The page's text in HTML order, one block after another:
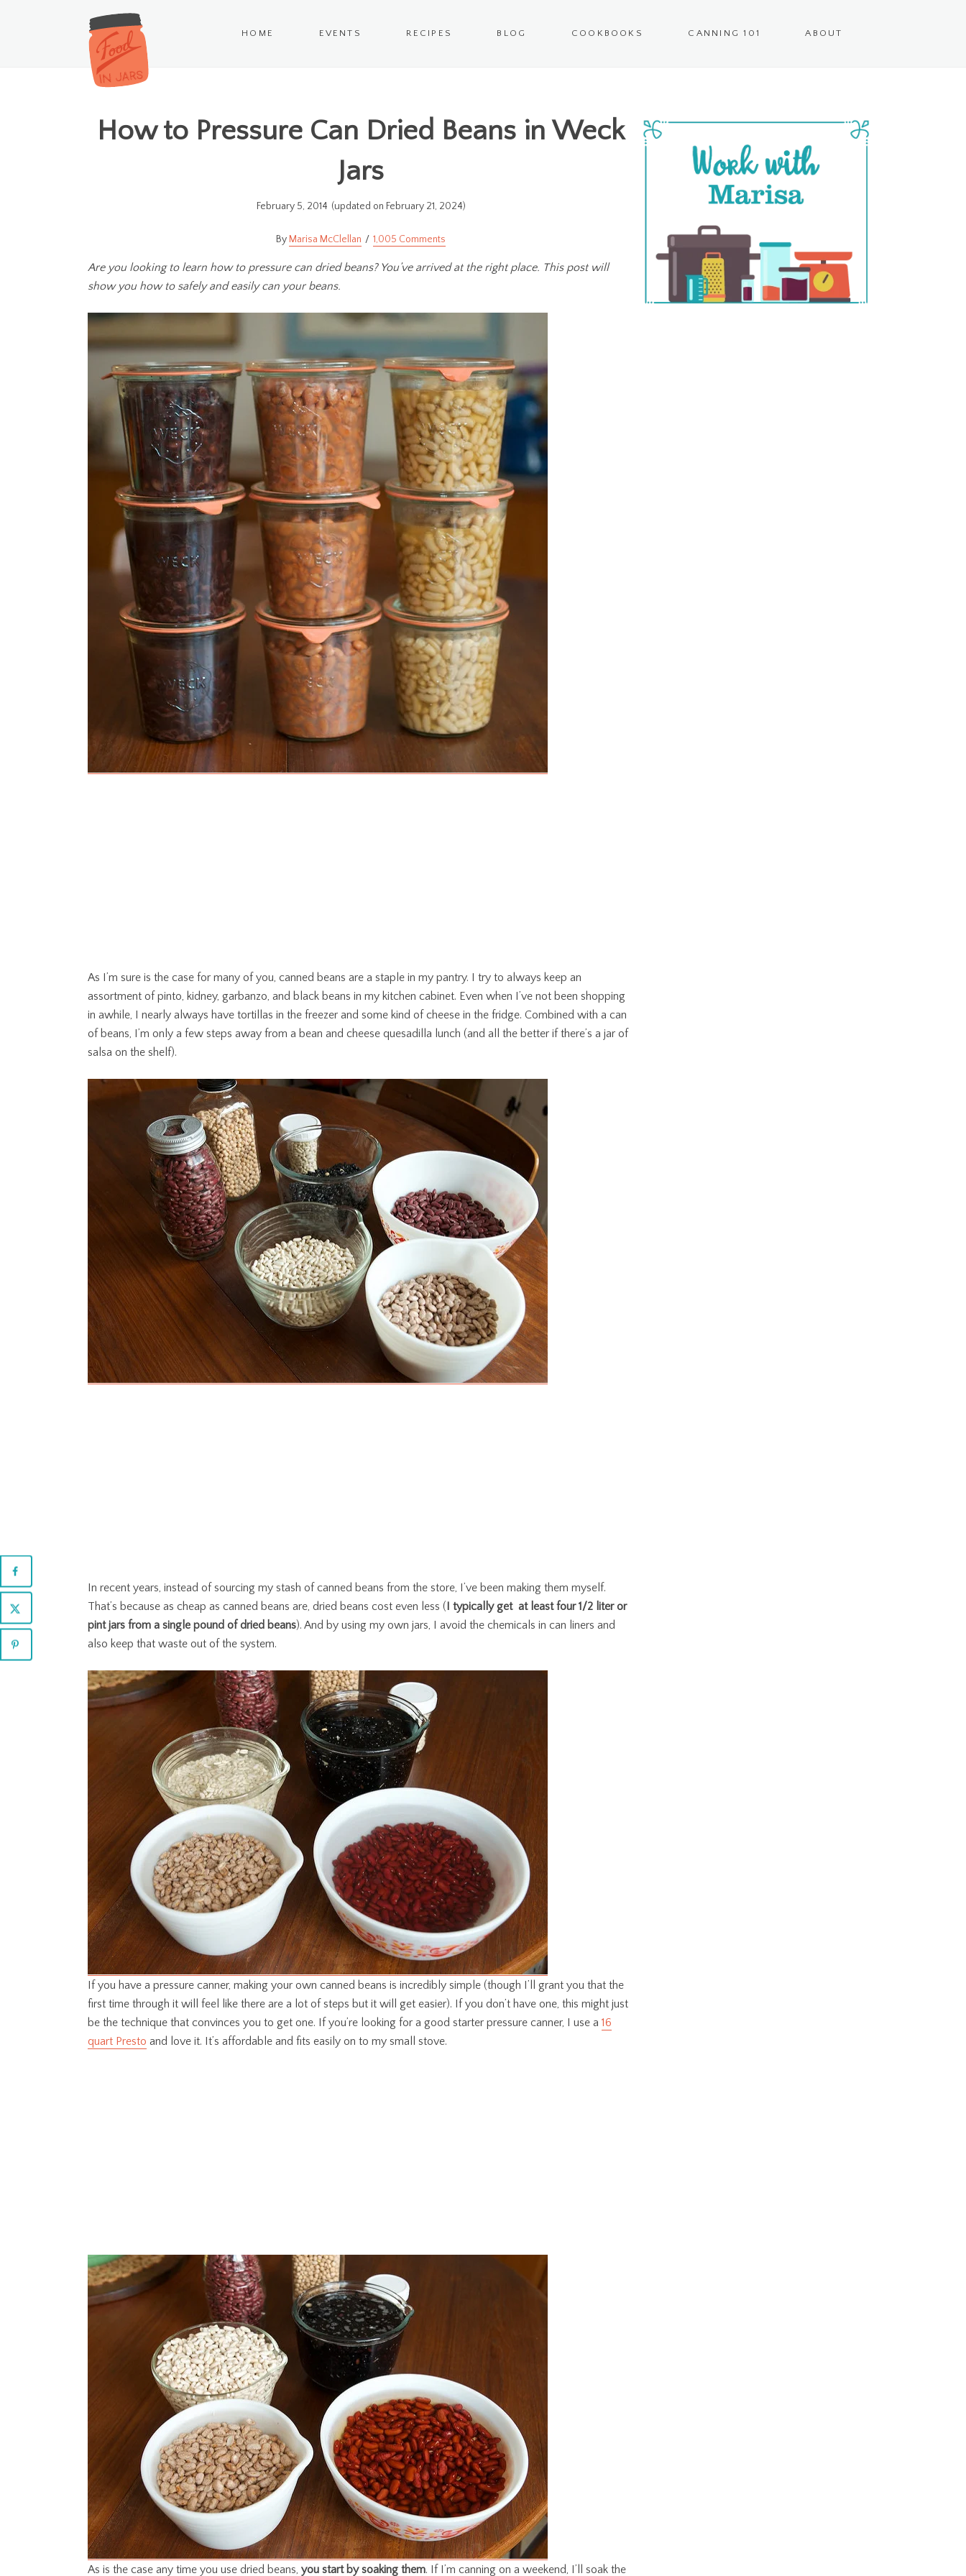
HOME EVENTS RECIPES BLOG COOKBOOKS CANNING 101 ABOUT
How to Pressure Can Dried Beans in Weck
Jars
February 5, 2014 (updated on February 21, 2024)
Marisa McClellan 1,005 Comments
Are you looking to learn how to pressure can dried beans? You’ve arrived at the right place. This post will
show you how to safely and easily can your beans.
As I’m sure is the case for many of you, canned beans are a staple in my pantry. I try to always keep an
assortment of pinto, kidney, garbanzo, and black beans in my kitchen cabinet. Even when I’ve not been shopping
in awhile, I nearly always have tortillas in the freezer and some kind of cheese in the fridge. Combined with a can
of beans, I’m only a few steps away from a bean and cheese quesadilla lunch (and all the better if there’s a jar of
salsa on the shelf).
In recent years, instead of sourcing my stash of canned beans from the store, I’ve been making them myself.
That’s because as cheap as canned beans are, dried beans cost even less (I typically get at least four 1/2 liter or
pint jars from a single pound of dried beans). And by using my own jars, I avoid the chemicals in can liners and
also keep that waste out of the system.
If you have a pressure canner, making your own canned beans is incredibly simple (though I’ll grant you that the
first time through it will feel like there are a lot of steps but it will get easier). If you don’t have one, this might just
be the technique that convinces you to get one. If you’re looking for a good starter pressure canner, I use a 16
quart Presto and love it. It’s affordable and fits easily on to my small stove.
As is the case any time you use dried beans, you start by soaking them. If I’m canning on a weekend, I’ll soak the